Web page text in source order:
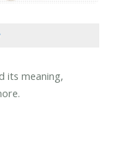
its meaning,